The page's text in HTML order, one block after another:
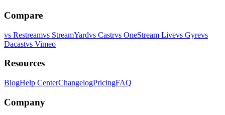
Compare
vs Restreamvs StreamYardvs Castrvs OneStream Livevs Gyrevs
Dacastvs Vimeo
Resources
BlogHelp CenterChangelogPricingFAQ
Company